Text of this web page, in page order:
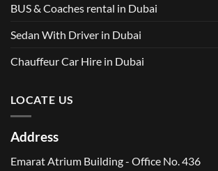
BUS & Coaches rental in Dubai
Sedan With Driver in Dubai
Chauffeur Car Hire in Dubai
LOCATE US
Address
Emarat Atrium Building - Office No. 436